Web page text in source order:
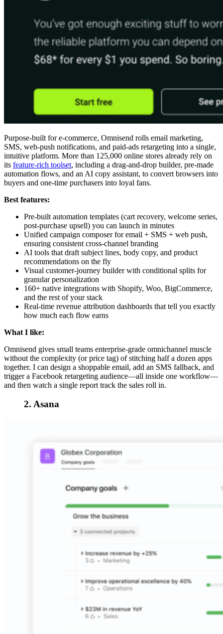
Purpose-built for e-commerce, Omnisend rolls email marketing,
SMS, web-push notifications, and paid-ads retargeting into a single,
intuitive platform. More than 125,000 online stores already rely on
its feature-rich toolset, including a drag-and-drop builder, pre-made
automation flows, and an AI copy assistant, to convert browsers into
buyers and one-time purchasers into loyal fans.
Best features:
Pre-built automation templates (cart recovery, welcome series,
post-purchase upsell) you can launch in minutes
Unified campaign composer for email + SMS + web push,
ensuring consistent cross-channel branding
AI tools that draft subject lines, body copy, and product
recommendations on the fly
Visual customer-journey builder with conditional splits for
granular personalization
160+ native integrations with Shopify, Woo, BigCommerce,
and the rest of your stack
Real-time revenue attribution dashboards that tell you exactly
how much each flow earns
What I like:
Omnisend gives small teams enterprise-grade omnichannel muscle
without the complexity (or price tag) of stitching half a dozen apps
together. I can design a shoppable email, add an SMS fallback, and
trigger a Facebook retargeting audience—all inside one workflow—
and then watch a single report track the sales roll in.
2. Asana